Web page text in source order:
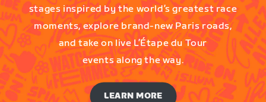
stages inspired by the world’s greatest race
moments, explore brand-new Paris roads,
and take on live L’Étape du Tour
events along the way.
LEARN MORE